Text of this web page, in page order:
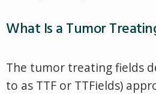
What Is a Tumor
The tumor treating fields
to as TTF or TTFields)